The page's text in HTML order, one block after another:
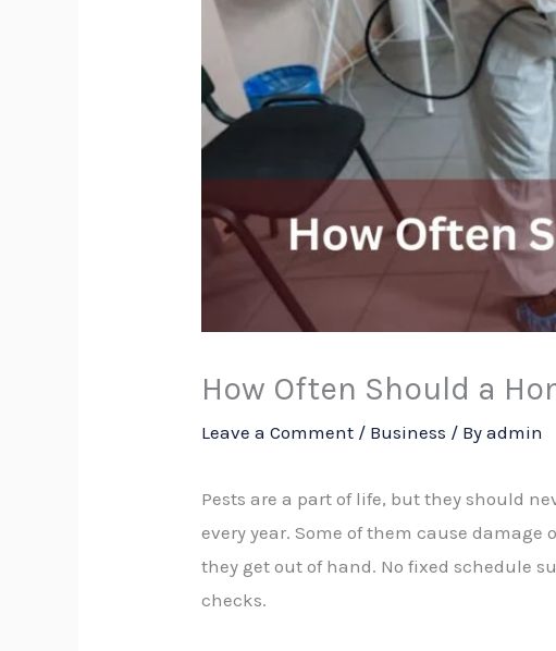
How Often Should a
Leave a Comment / Business / Byadmin
Pests are a part of life, but they should
every year. Some of them cause damage
they get out of hand. No fixed schedule
checks.